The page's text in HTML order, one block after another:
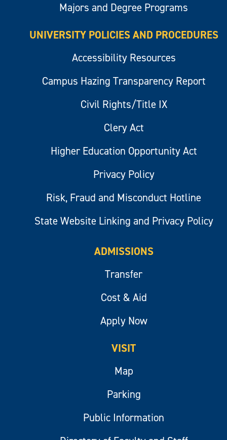
Majors and Degree Programs
UNIVERSITY POLICIES AND PROCEDURES
Accessibility Resources
Campus Hazing Transparency Report
Civil Rights/Title IX
Clery Act
Higher Education Opportunity Act
Privacy Policy
Risk, Fraud and Misconduct Hotline
State Website Linking and Privacy Policy
ADMISSIONS
Transfer
Cost & Aid
Apply Now
VISIT
Map
Parking
Public Information